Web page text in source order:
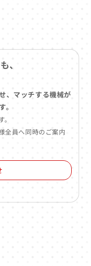
、
、マッチする機械が
全員へ同時のご案内